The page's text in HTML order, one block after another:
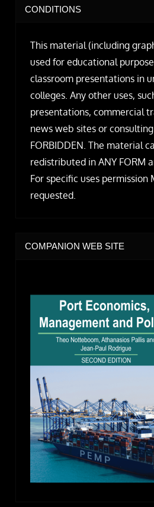
CONDITIONS
This material (including
used for educational
classroom presentations in
colleges. Any other uses,
presentations, commercial
news web sites or
FORBIDDEN. The material
redistributed in ANY FORM
For specific uses permission
requested.
COMPANION WEB SITE